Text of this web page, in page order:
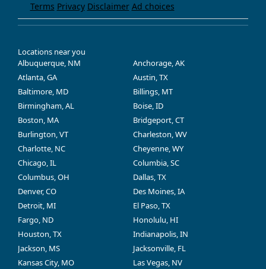
Terms Privacy Disclaimer Ad choices
Locations near you
Albuquerque, NM
Anchorage, AK
Atlanta, GA
Austin, TX
Baltimore, MD
Billings, MT
Birmingham, AL
Boise, ID
Boston, MA
Bridgeport, CT
Burlington, VT
Charleston, WV
Charlotte, NC
Cheyenne, WY
Chicago, IL
Columbia, SC
Columbus, OH
Dallas, TX
Denver, CO
Des Moines, IA
Detroit, MI
El Paso, TX
Fargo, ND
Honolulu, HI
Houston, TX
Indianapolis, IN
Jackson, MS
Jacksonville, FL
Kansas City, MO
Las Vegas, NV